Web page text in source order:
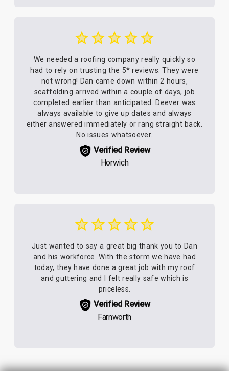
We needed a roofing company really quickly so
had to rely on trusting the 5* reviews. They were
not wrong! Dan came down within 2 hours,
scaffolding arrived within a couple of days, job
completed earlier than anticipated. Deever was
always available to give up dates and always
either answered immediately or rang straight back.
No issues whatsoever.
Verified Review
Horwich
Just wanted to say a great big thank you to Dan
and his workforce. With the storm we have had
today, they have done a great job with my roof
and guttering and I felt really safe which is
priceless.
Verified Review
Farnworth